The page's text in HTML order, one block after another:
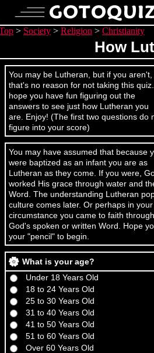
> Society > Religion > Christianity
How
You may be Lutheran, but if you aren't,
that's no reason for not taking this
hope you have fun figuring out the
answers to see just how Lutheran you
are. Enjoy! (The first two questions do
figure into your score)
You may have assumed that because
were baptized as an infant you are as
Lutheran as they come. If you were,
worked His grace through water and
Word. The understanding Lutheran
culture comes later. Or perhaps in your
circumstance you came to faith through
God's spoken or written Word. Hope
your "pencil" to begin.
What is your age?
Under 18 Years Old
18 to 24 Years Old
25 to 30 Years Old
31 to 40 Years Old
41 to 50 Years Old
51 to 60 Years Old
Over 60 Years Old